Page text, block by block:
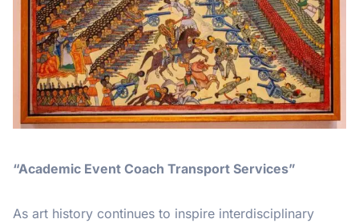
“Academic Event Coach Transport Services”
As art history continues to inspire interdisciplinary